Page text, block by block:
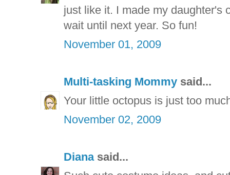
just like it. I made my daughter's
wait until next year. So fun!
November 01, 2009
Multi-tasking Mommy said...
Your little octopus is just too
November 02, 2009
Dianasaid...